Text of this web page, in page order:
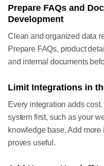
Prepare FAQs and
Development
Clean and organized data
Prepare FAQs, product
and internal documents
Limit Integrations in
Every integration adds
system first, such as your
knowledge base. Add
proves useful.